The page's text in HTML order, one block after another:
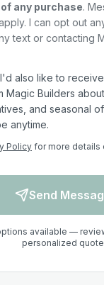
any purchase.
I can opt out
text or contacting
also like to
Magic Builders
and seasonal
anytime.
Policy for more details
Send
available —
personalized quote